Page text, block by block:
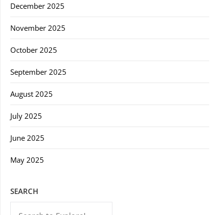
December 2025
November 2025
October 2025
September 2025
August 2025
July 2025
June 2025
May 2025
SEARCH